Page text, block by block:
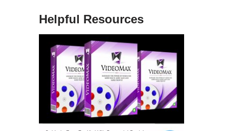
Helpful Resources